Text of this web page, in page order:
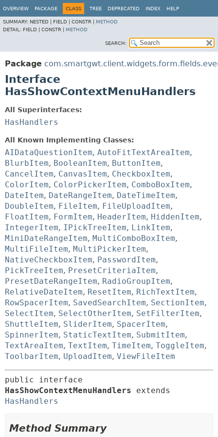
OVERVIEW PACKAGE CLASS TREE DEPRECATED INDEX HELP
SUMMARY: NESTED | FIELD | CONSTR | METHOD
DETAIL: FIELD | CONSTR | METHOD
SEARCH:
Package
Interface
HasShowContextMenuHandlers
All Superinterfaces:
HasHandlers
All Known Implementing Classes:
AIDataQuestionItem, AutoFitTextAreaItem,
BlurbItem, BooleanItem, ButtonItem,
CancelItem, CanvasItem, CheckboxItem,
ColorItem, ColorPickerItem, ComboBoxItem,
DateItem, DateRangeItem, DateTimeItem,
DoubleItem, FileItem, FileUploadItem,
FloatItem, FormItem, HeaderItem, HiddenItem,
IntegerItem, IPickTreeItem, LinkItem,
MiniDateRangeItem, MultiComboBoxItem,
MultiFileItem, MultiPickerItem,
NativeCheckboxItem, PasswordItem,
PickTreeItem, PresetCriteriaItem,
PresetDateRangeItem, RadioGroupItem,
RelativeDateItem, ResetItem, RichTextItem,
RowSpacerItem, SavedSearchItem, SectionItem,
SelectItem, SelectOtherItem, SetFilterItem,
ShuttleItem, SliderItem, SpacerItem,
SpinnerItem, StaticTextItem, SubmitItem,
TextAreaItem, TextItem, TimeItem, ToggleItem,
ToolbarItem, UploadItem, ViewFileItem
HasShowContextMenuHandlers
HasHandlers
Method Summary